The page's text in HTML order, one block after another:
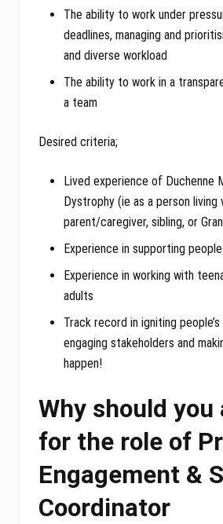
The ability to work under
deadlines, managing and
and diverse workload
The ability to work in a
a team
Desired criteria;
Lived experience of Duchenne
Dystrophy (ie as a person living
parent/caregiver, sibling, or
Experience in supporting
Experience in working with
adults
Track record in igniting
engaging stakeholders and
happen!
Why should you
for the role of
Engagement &
Coordinator